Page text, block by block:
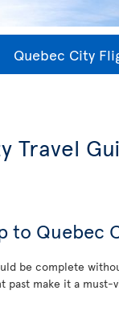
Quebec City
Travel
to Quebec
be complete
past make it a must-